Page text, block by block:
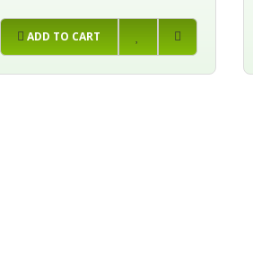
ADD TO CART